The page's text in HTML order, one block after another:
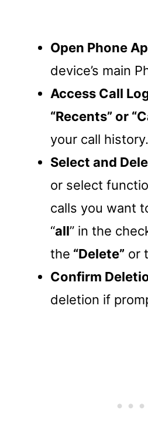
Open Phone
device’s main
Access Call
“Recents” or
your call history.
Select and
or select
calls you want
“all” in the
the “Delete” or
Confirm
deletion if